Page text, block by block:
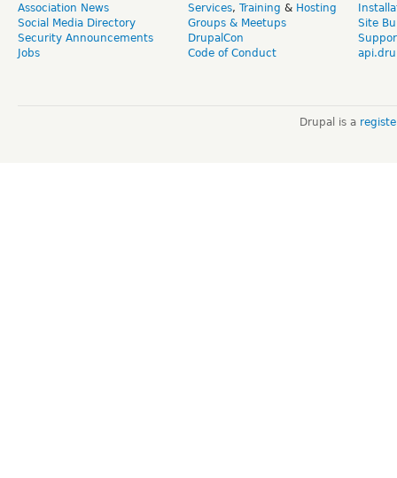
Association News
Social Media Directory
Security Announcements
Jobs
Services, Training & Hosting
Groups & Meetups
DrupalCon
Code of Conduct
Site
Drupal is a